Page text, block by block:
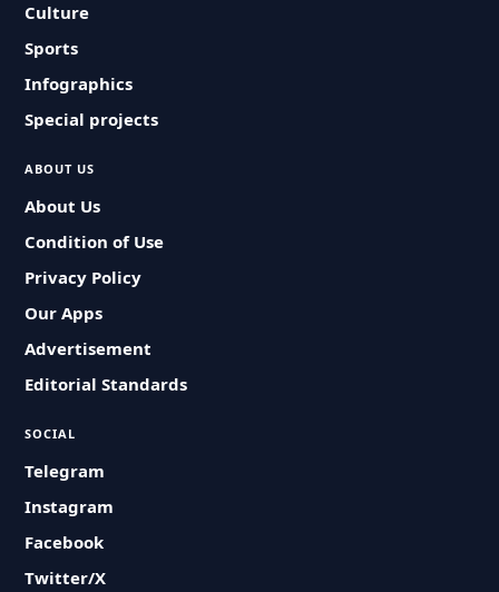
Culture
Sports
Infographics
Special projects
ABOUT US
About Us
Condition of Use
Privacy Policy
Our Apps
Advertisement
Editorial Standards
SOCIAL
Telegram
Instagram
Facebook
Twitter/X